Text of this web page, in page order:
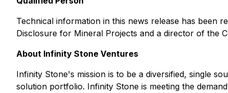
Technical information in this news release has been
Disclosure for Mineral Projects and a director of the
About Infinity Stone Ventures
Infinity Stone's mission is to be a diversified, single
solution portfolio. Infinity Stone is meeting the